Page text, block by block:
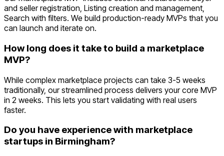
and seller registration, Listing creation and management,
Search with filters. We build production-ready MVPs that you
can launch and iterate on.
How long does it take to build a marketplace
MVP?
While complex marketplace projects can take 3-5 weeks
traditionally, our streamlined process delivers your core MVP
in 2 weeks. This lets you start validating with real users
faster.
Do you have experience with marketplace
startups in Birmingham?